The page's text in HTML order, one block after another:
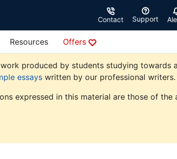
Contact Support
Resources Offers
produced by students studying
essays written by our professional writers.
expressed in this material are those of